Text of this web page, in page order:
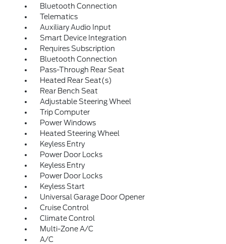
Bluetooth Connection
Telematics
Auxiliary Audio Input
Smart Device Integration
Requires Subscription
Bluetooth Connection
Pass-Through Rear Seat
Heated Rear Seat(s)
Rear Bench Seat
Adjustable Steering Wheel
Trip Computer
Power Windows
Heated Steering Wheel
Keyless Entry
Power Door Locks
Keyless Entry
Power Door Locks
Keyless Start
Universal Garage Door Opener
Cruise Control
Climate Control
Multi-Zone A/C
A/C